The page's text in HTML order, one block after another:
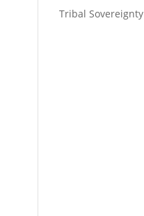
Tribal Sovereignty